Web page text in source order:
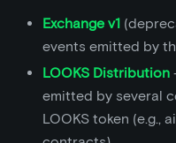
Exchange v1
events emitted by
LOOKS Distribution
emitted by several
LOOKS token (e.g.,